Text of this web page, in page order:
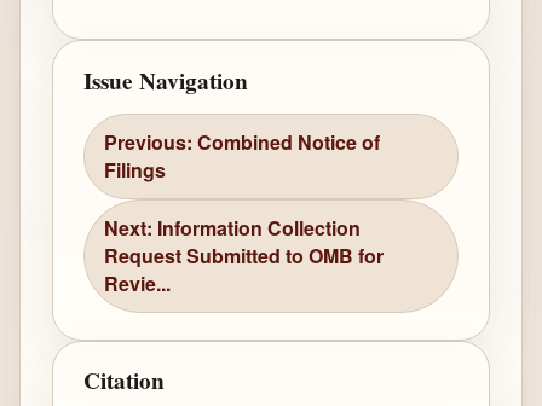
Issue Navigation
Previous: Combined Notice of
Filings
Next: Information Collection
Request Submitted to OMB for
Revie...
Citation